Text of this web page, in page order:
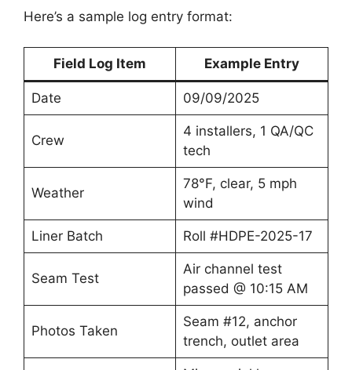
Here’s a sample log entry format:
Field Log Item Example Entry
Date 09/09/2025
Crew
4 installers, 1 QA/QC
tech
Weather
78°F, clear, 5 mph
wind
Liner Batch Roll #HDPE-2025-17
Seam Test
Air channel test
passed @ 10:15 AM
Photos Taken
Seam #12, anchor
trench, outlet area